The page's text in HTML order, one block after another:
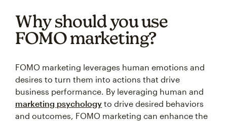
Why should you use
FOMO marketing?
FOMO marketing leverages human emotions and
desires to turn them into actions that drive
business performance. By leveraging human and
marketing psychology to drive desired behaviors
and outcomes, FOMO marketing can enhance the